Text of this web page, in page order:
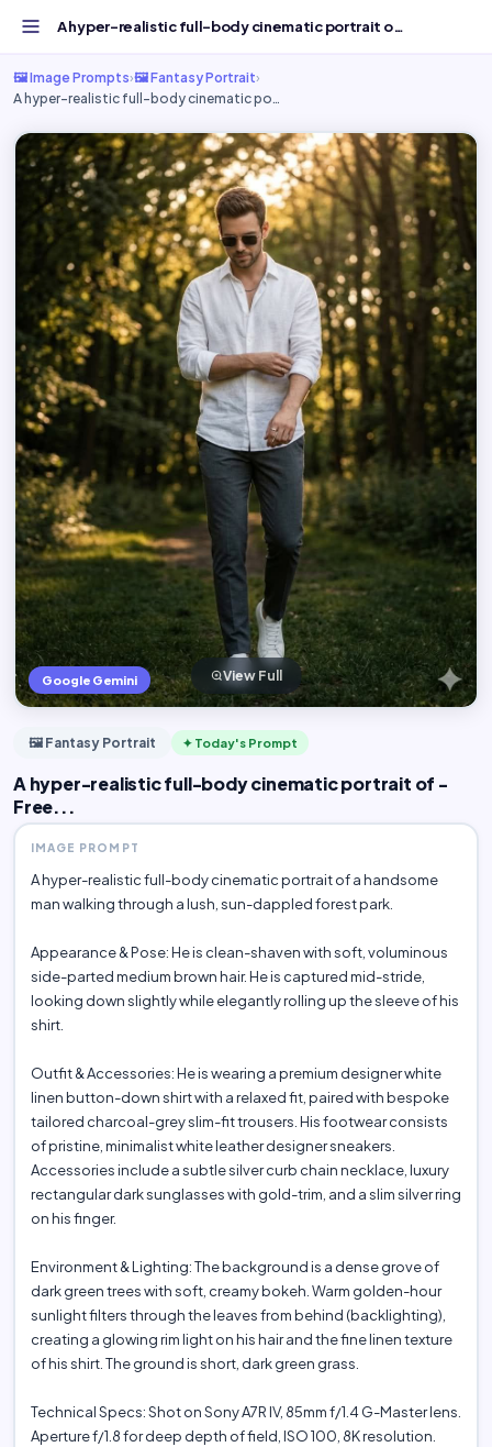
A hyper-realistic full-body cinematic portrait of - Free...
🖼️ Image Prompts›🖼️ Fantasy Portrait›
A hyper-realistic full-body cinematic po…
Google Gemini View Full
🖼️ Fantasy Portrait ✦ Today's Prompt
A hyper-realistic full-body cinematic portrait of -
Free...
IMAGE PROMPT
A hyper-realistic full-body cinematic portrait of a handsome
man walking through a lush, sun-dappled forest park.
Appearance & Pose: He is clean-shaven with soft, voluminous
side-parted medium brown hair. He is captured mid-stride,
looking down slightly while elegantly rolling up the sleeve of his
shirt.
Outfit & Accessories: He is wearing a premium designer white
linen button-down shirt with a relaxed fit, paired with bespoke
tailored charcoal-grey slim-fit trousers. His footwear consists
of pristine, minimalist white leather designer sneakers.
Accessories include a subtle silver curb chain necklace, luxury
rectangular dark sunglasses with gold-trim, and a slim silver ring
on his finger.
Environment & Lighting: The background is a dense grove of
dark green trees with soft, creamy bokeh. Warm golden-hour
sunlight filters through the leaves from behind (backlighting),
creating a glowing rim light on his hair and the fine linen texture
of his shirt. The ground is short, dark green grass.
Technical Specs: Shot on Sony A7R IV, 85mm f/1.4 G-Master lens.
Aperture f/1.8 for deep depth of field, ISO 100, 8K resolution.